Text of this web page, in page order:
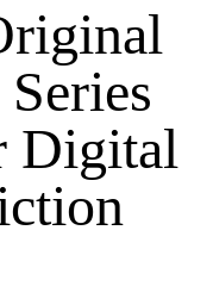
Digital